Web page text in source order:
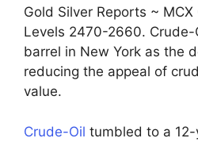
Gold Silver Reports ~
Levels 2470-2660.
barrel in New York as the
reducing the appeal of
value.
Crude-Oil tumbled to a